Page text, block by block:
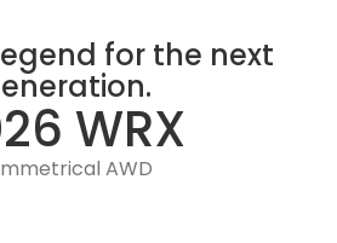
for the next
WRX
AWD